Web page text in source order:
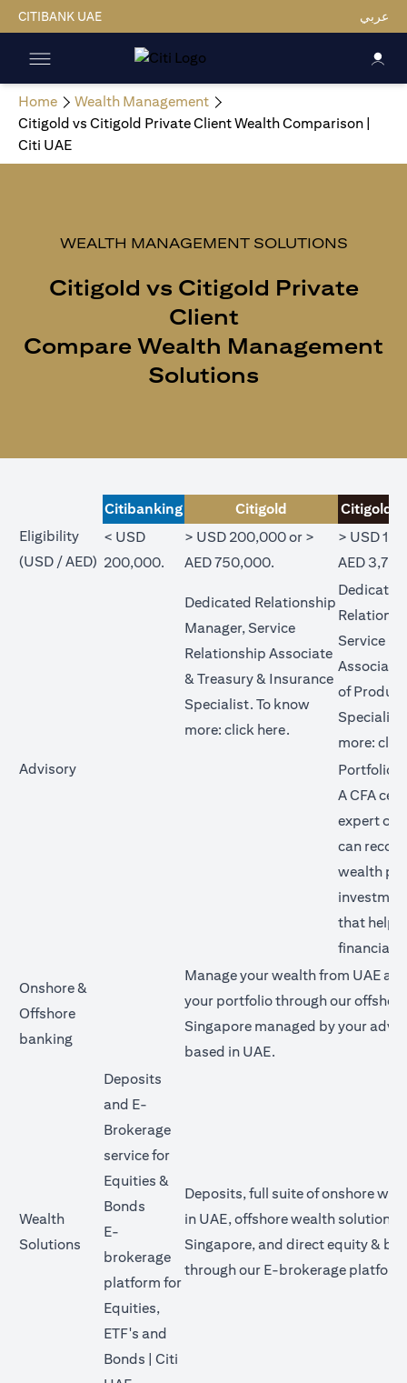
CITIBANK UAE عربي
Home
Wealth Management
Citigold vs Citigold Private Client Wealth Comparison |
Citi UAE
WEALTH MANAGEMENT SOLUTIONS
Citigold vs Citigold Private
Client
Compare Wealth Management
Solutions
Citibanking Citigold
Citigold
Eligibility
(USD / AED)
< USD
200,000.
> USD 200,000 or >
AED 750,000.
> USD
AED
Advisory
Dedicated Relationship
Manager, Service
Relationship Associate
& Treasury & Insurance
Specialist. To know
more: click hereopens in a new tab
.
Service
Associate
of
more:
Portfolio
A CFA
expert
can
wealth
that help
financial
Onshore &
Offshore
banking
Manage your wealth from UAE
your portfolio through our
Singapore managed by your
based in UAE.
Wealth
Solutions
Deposits
and E-
Brokerage
service for
Equities &
Bonds
E-
brokerage
platform for
Equities,
ETF's and
Bonds | Citi
Deposits, full suite of onshore
in UAE, offshore wealth solutions
Singapore, and direct equity &
through our E-brokerage